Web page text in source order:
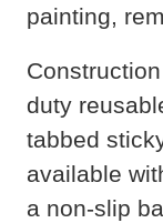
painting,
duty
tabbed
available
a non-slip